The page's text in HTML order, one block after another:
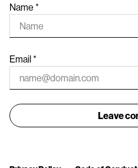
Name *
Email*